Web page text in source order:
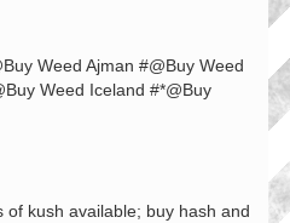
Weed Ajman #@Buy Weed
Weed Iceland #*@Buy
of kush available; buy hash and